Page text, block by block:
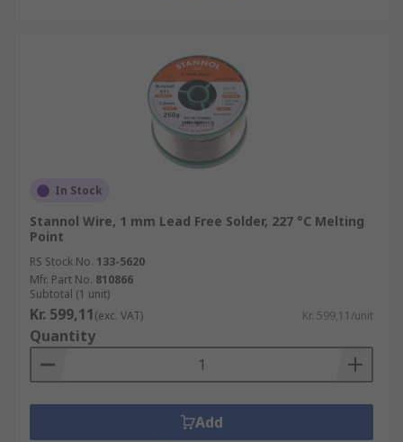
In Stock
Stannol Wire, 1 mm Lead Free Solder, 227 °C Melting
Point
RS Stock No. 133-5620
Mfr. Part No. 810866
Subtotal (1 unit)
Kr. 599,11(exc. VAT) Kr. 599,11/unit
Quantity
Add